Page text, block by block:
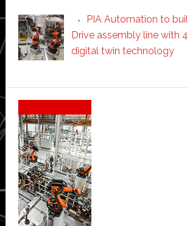
PIA Automation to
Drive assembly line with
digital twin technology
Secondary
Sidebar